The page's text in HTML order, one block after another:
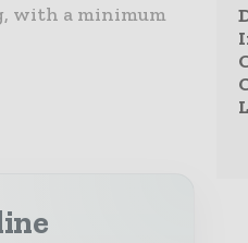
with a minimum